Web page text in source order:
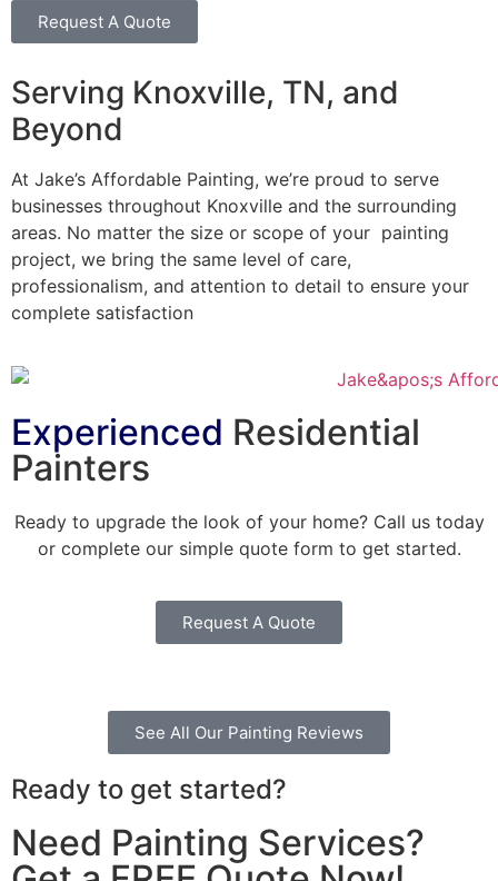
Request A Quote
Serving Knoxville, TN, and
Beyond
At Jake’s Affordable Painting, we’re proud to serve
businesses throughout Knoxville and the surrounding
areas. No matter the size or scope of your painting
project, we bring the same level of care,
professionalism, and attention to detail to ensure your
complete satisfaction
Experienced Residential
Painters
Ready to upgrade the look of your home? Call us today
or complete our simple quote form to get started.
Request A Quote
See All Our Painting Reviews
Ready to get started?
Need Painting Services?